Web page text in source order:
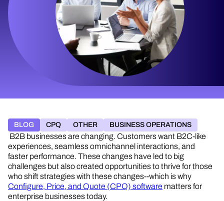
BLOG CPQ OTHER BUSINESS OPERATIONS
B2B businesses are changing. Customers want B2C-like
experiences, seamless omnichannel interactions, and
faster performance. These changes have led to big
challenges but also created opportunities to thrive for those
who shift strategies with these changes--which is why
Configure, Price, and Quote (CPQ) software matters for
enterprise businesses today.